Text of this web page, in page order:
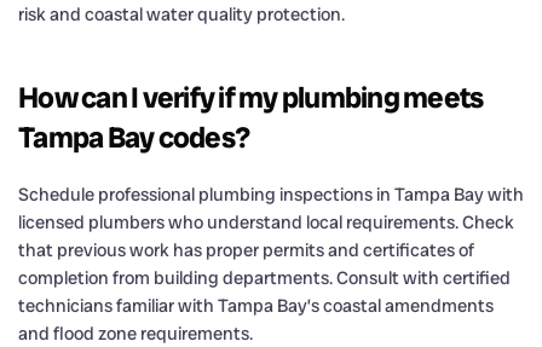
risk and coastal water quality protection.
How can I verify if my plumbing meets
Tampa Bay codes?
Schedule professional plumbing inspections in Tampa Bay with
licensed plumbers who understand local requirements. Check
that previous work has proper permits and certificates of
completion from building departments. Consult with certified
technicians familiar with Tampa Bay’s coastal amendments
and flood zone requirements.